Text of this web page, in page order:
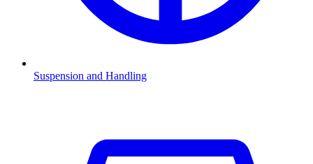
Suspension and Handling